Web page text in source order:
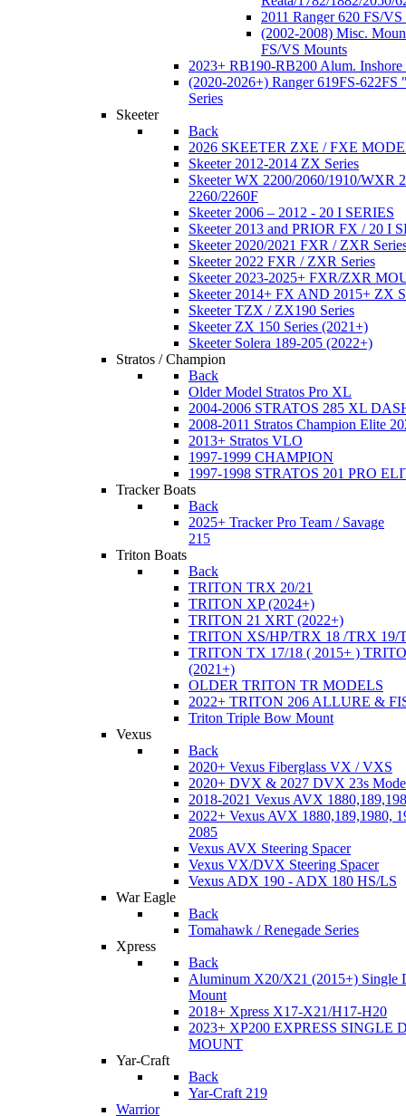
2011 Ranger 620 FS/
(2002-2008) Misc.
FS/VS Mounts
2023+ RB190-RB200 Alum. Inshore
(2020-2026+) Ranger 619FS-622FS
Series
Skeeter
Back
2026 SKEETER ZXE / FXE
Skeeter 2012-2014 ZX Series
Skeeter WX 2200/2060/1910/WXR
2260/2260F
Skeeter 2006 – 2012 - 20 I SERIES
Skeeter 2013 and PRIOR FX / 20 I
Skeeter 2020/2021 FXR / ZXR
Skeeter 2022 FXR / ZXR Series
Skeeter 2023-2025+ FXR/ZXR
Skeeter 2014+ FX AND 2015+ ZX
Skeeter TZX / ZX190 Series
Skeeter ZX 150 Series (2021+)
Skeeter Solera 189-205 (2022+)
Stratos / Champion
Back
Older Model Stratos Pro XL
2004-2006 STRATOS 285 XL
2008-2011 Stratos Champion Elite
2013+ Stratos VLO
1997-1999 CHAMPION
1997-1998 STRATOS 201 PRO
Tracker Boats
Back
2025+ Tracker Pro Team / Savage
215
Triton Boats
Back
TRITON TRX 20/21
TRITON XP (2024+)
TRITON 21 XRT (2022+)
TRITON XS/HP/TRX 18 /TRX 19/
TRITON TX 17/18 ( 2015+ )
(2021+)
OLDER TRITON TR MODELS
2022+ TRITON 206 ALLURE &
Triton Triple Bow Mount
Vexus
Back
2020+ Vexus Fiberglass VX / VXS
2020+ DVX & 2027 DVX 23s
2018-2021 Vexus AVX
2022+ Vexus AVX 1880,189,1980,
2085
Vexus AVX Steering Spacer
Vexus VX/DVX Steering Spacer
Vexus ADX 190 - ADX 180 HS/LS
War Eagle
Back
Tomahawk / Renegade Series
Xpress
Back
Aluminum X20/X21 (2015+) Single
Mount
2018+ Xpress X17-X21/H17-H20
2023+ XP200 EXPRESS SINGLE
MOUNT
Yar-Craft
Back
Yar-Craft 219
Warrior